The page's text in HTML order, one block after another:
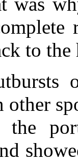
to
other
the